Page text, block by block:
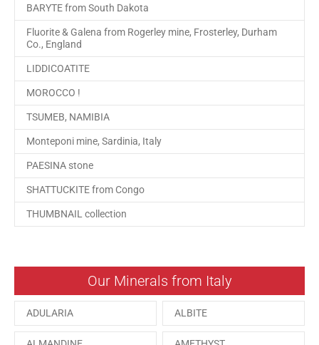
BARYTE from South Dakota
Fluorite & Galena from Rogerley mine, Frosterley, Durham
Co., England
LIDDICOATITE
MOROCCO !
TSUMEB, NAMIBIA
Monteponi mine, Sardinia, Italy
PAESINA stone
SHATTUCKITE from Congo
THUMBNAIL collection
Our Minerals from Italy
ADULARIA ALBITE